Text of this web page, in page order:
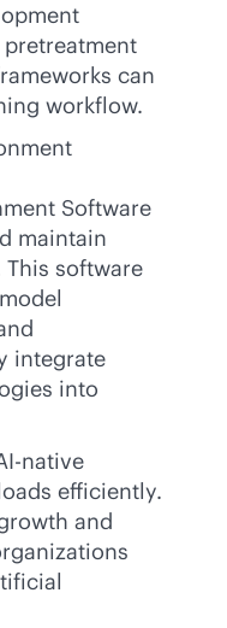
pretreatment
can
workflow.
Software
maintain
software
integrate
into
native
efficiently.
and